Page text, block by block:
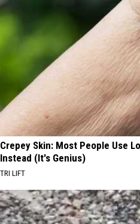
Crepey Skin: Most People Use
Instead (It's Genius)
TRI LIFT